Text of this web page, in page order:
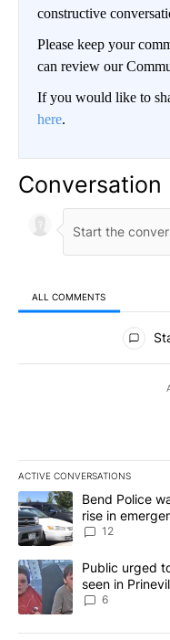
constructive
Please keep your
can review our
If you would like to
here.
Conversation
ALL COMMENTS
All Comments
ACTIVE CONVERSATIONS
The following is a list of
A trending article titled
Bend Police
rise in
12
A trending article titled
Public urged
seen in
6